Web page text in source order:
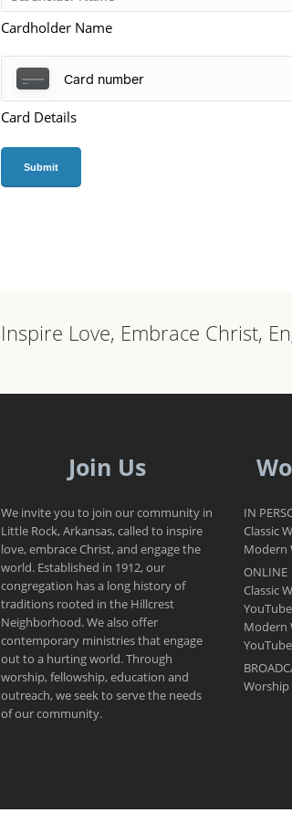
Cardholder Name
Card Details
Inspire Love, Embrace Christ,
Join Us
We invite you to join our community in
Little Rock, Arkansas, called to inspire
love, embrace Christ, and engage the
world. Established in 1912, our
congregation has a long history of
traditions rooted in the Hillcrest
Neighborhood. We also offer
contemporary ministries that engage
out to a hurting world. Through
worship, fellowship, education and
outreach, we seek to serve the needs
of our community.
IN
Classic
Modern
ONLINE
Classic
Modern
Worship